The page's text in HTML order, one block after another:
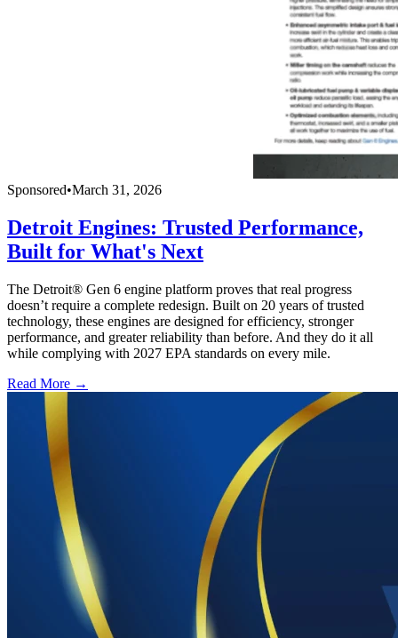
Sponsored•March 31, 2026
Detroit Engines: Trusted Performance,
Built for What's Next
The Detroit® Gen 6 engine platform proves that real progress
doesn’t require a complete redesign. Built on 20 years of trusted
technology, these engines are designed for efficiency, stronger
performance, and greater reliability than before. And they do it all
while complying with 2027 EPA standards on every mile.
Read More →